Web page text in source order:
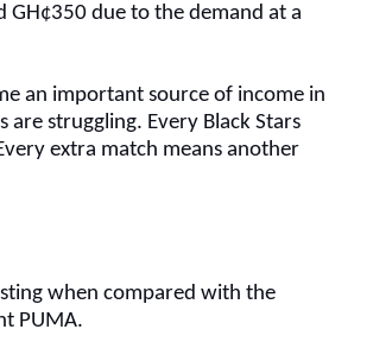
due to the demand at a
an important source of income in
are struggling. Every Black Stars
extra match means another
when compared with the
PUMA.